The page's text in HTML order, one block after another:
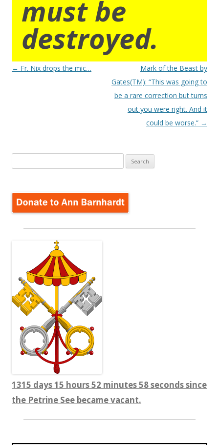
must be
destroyed.
Post
← Fr. Nix drops the mic…
Mark of the Beast by
Gates(TM): “This was going to
be a rare correction but turns
out you were right. And it
could be worse.” →
for:
1315 days 15 hours 52 minutes 58 seconds since
the Petrine See became vacant.